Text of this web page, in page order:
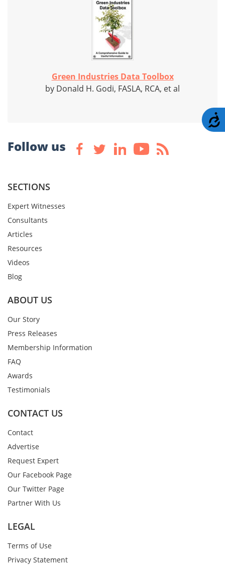
Green Industries Data Toolbox
by Donald H. Godi, FASLA, RCA, et al
Follow us
SECTIONS
Expert Witnesses
Consultants
Articles
Resources
Videos
Blog
ABOUT US
Our Story
Press Releases
Membership Information
FAQ
Awards
Testimonials
CONTACT US
Contact
Advertise
Request Expert
Our Facebook Page
Our Twitter Page
Partner With Us
LEGAL
Terms of Use
Privacy Statement